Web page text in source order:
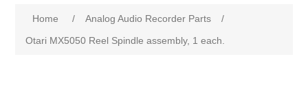
Home / Analog Audio Recorder Parts
/
Otari MX5050 Reel Spindle assembly, 1 each.